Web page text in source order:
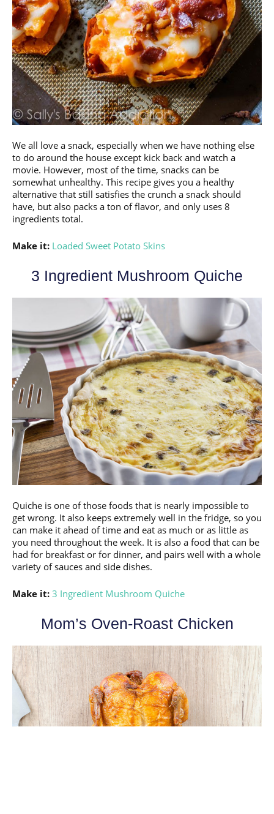
We all love a snack, especially when we have nothing else
to do around the house except kick back and watch a
movie. However, most of the time, snacks can be
somewhat unhealthy. This recipe gives you a healthy
alternative that still satisfies the crunch a snack should
have, but also packs a ton of flavor, and only uses 8
ingredients total.
Make it: Loaded Sweet Potato Skins
3 Ingredient Mushroom Quiche
Quiche is one of those foods that is nearly impossible to
get wrong. It also keeps extremely well in the fridge, so you
can make it ahead of time and eat as much or as little as
you need throughout the week. It is also a food that can be
had for breakfast or for dinner, and pairs well with a whole
variety of sauces and side dishes.
Make it: 3 Ingredient Mushroom Quiche
Mom’s Oven-Roast Chicken